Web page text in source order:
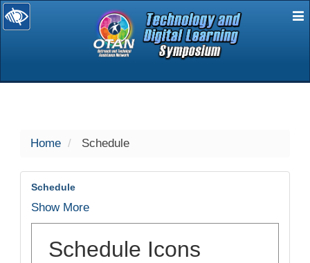
selected
Home Schedule
Schedule
Show More
Schedule Icons